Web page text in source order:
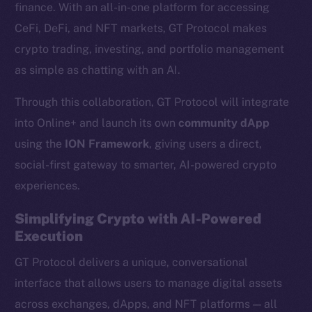
finance. With an all-in-one platform for accessing
CeFi, DeFi, and NFT markets, GT Protocol makes
crypto trading, investing, and portfolio management
as simple as chatting with an AI.
Through this collaboration, GT Protocol will integrate
into Online+ and launch its own community dApp
using the ION Framework, giving users a direct,
social-first gateway to smarter, AI-powered crypto
experiences.
Simplifying Crypto with AI-Powered
Execution
GT Protocol delivers a unique, conversational
interface that allows users to manage digital assets
across exchanges, dApps, and NFT platforms — all